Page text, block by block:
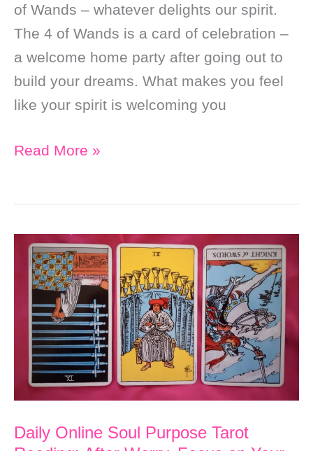
of Wands – whatever delights our spirit.
The 4 of Wands is a card of celebration –
a welcome home party after going out to
build your dreams. What makes you feel
like your spirit is welcoming you
Daily
Tarot
Reading:
Charge
Toward
What
Delights
Your
Read More »
Daily Online Soul Purpose Tarot